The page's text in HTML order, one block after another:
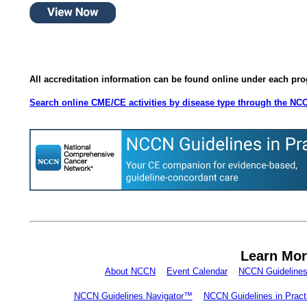
All accreditation information can be found online under each
Search online CME/CE activities by disease type through the
Learn
About NCCN Event Calendar NCCN Guidelines
NCCN Guidelines Navigator™ NCCN Guidelines in